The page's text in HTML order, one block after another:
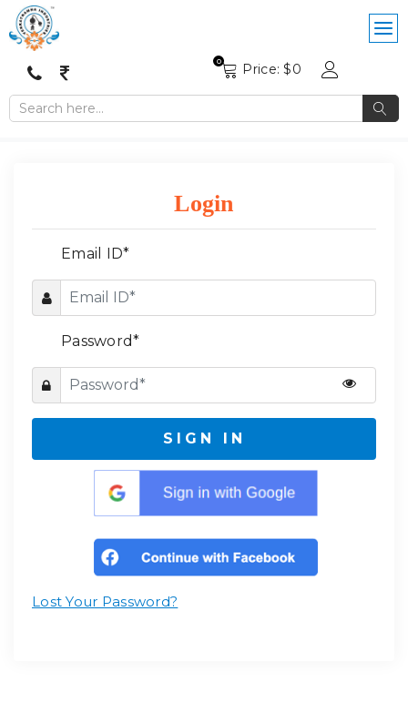
Price: $0
0
Login
Email ID*
Password*
SIGN IN
Lost Your Password?